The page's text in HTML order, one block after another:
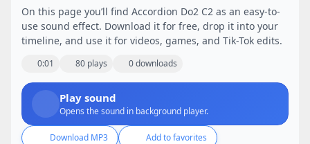
On this page you’ll find Accordion Do2 C2 as an easy-to-
use sound effect. Download it for free, drop it into your
timeline, and use it for videos, games, and Tik-Tok edits.
0:01 80 plays 0 downloads
Play sound
Opens the sound in background player.
Download MP3 Add to favorites